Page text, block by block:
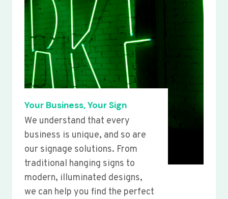
Your Business, Your Sign
We understand that every
business is unique, and so are
our signage solutions. From
traditional hanging signs to
modern, illuminated designs,
we can help you find the perfect